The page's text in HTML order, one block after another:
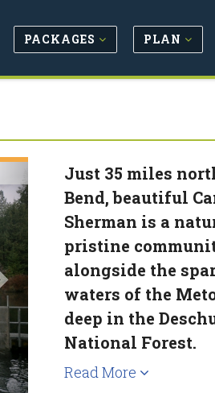
PACKAGES PLAN
Just 35 miles
Bend, beautiful
Sherman is a
pristine
alongside the
waters of the
deep in the
National Forest.
Read More